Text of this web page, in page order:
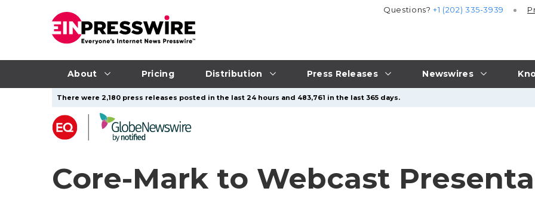
About Pricing Distribution Press Releases Newswires
Questions?+1 (202) 335-3939
There were 2,180 press releases posted in the last 24 hours and 483,761 in the last 365 days.
Core-Mark to Webcast